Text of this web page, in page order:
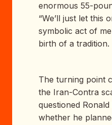
enormous 55-
“We’ll just let this
symbolic act of
birth of a tradition.
The turning point
the Iran-Contra
questioned
whether he